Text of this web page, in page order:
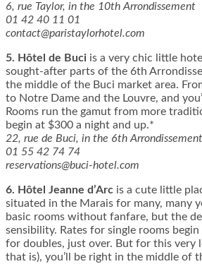
6, rue Taylor, in the 10th Arrondissement
01 42 40 11 01
contact@paristaylorhotel.com
5. Hôtel de Buci is a very chic little
sought-after parts of the 6th
the middle of the Buci market area.
to Notre Dame and the Louvre, and
Rooms run the gamut from more
begin at $300 a night and up.*
22, rue de Buci, in the 6th Arrondissement
01 55 42 74 74
reservations@buci-hotel.com
6. Hôtel Jeanne d’Arc is a cute little
situated in the Marais for many, many
basic rooms without fanfare, but the
sensibility. Rates for single rooms
for doubles, just over. But for this very
that is), you’ll be right in the middle of